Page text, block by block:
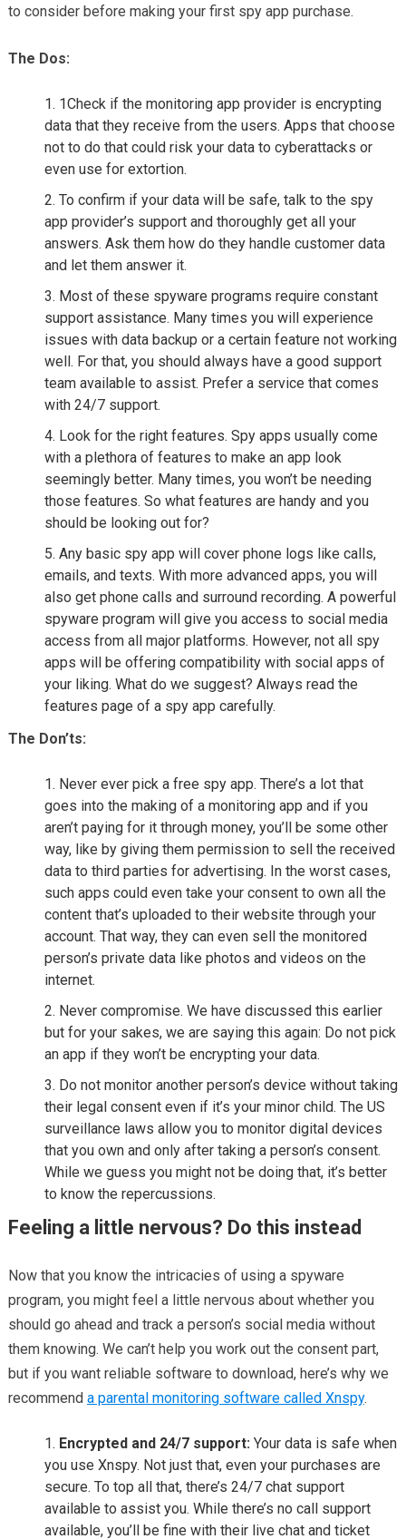
to consider before making your first spy app purchase.
The Dos:
1Check if the monitoring app provider is encrypting
data that they receive from the users. Apps that choose
not to do that could risk your data to cyberattacks or
even use for extortion.
To confirm if your data will be safe, talk to the spy
app provider’s support and thoroughly get all your
answers. Ask them how do they handle customer data
and let them answer it.
Most of these spyware programs require constant
support assistance. Many times you will experience
issues with data backup or a certain feature not working
well. For that, you should always have a good support
team available to assist. Prefer a service that comes
with 24/7 support.
Look for the right features. Spy apps usually come
with a plethora of features to make an app look
seemingly better. Many times, you won’t be needing
those features. So what features are handy and you
should be looking out for?
Any basic spy app will cover phone logs like calls,
emails, and texts. With more advanced apps, you will
also get phone calls and surround recording. A powerful
spyware program will give you access to social media
access from all major platforms. However, not all spy
apps will be offering compatibility with social apps of
your liking. What do we suggest? Always read the
features page of a spy app carefully.
The Don’ts:
Never ever pick a free spy app. There’s a lot that
goes into the making of a monitoring app and if you
aren’t paying for it through money, you’ll be some other
way, like by giving them permission to sell the received
data to third parties for advertising. In the worst cases,
such apps could even take your consent to own all the
content that’s uploaded to their website through your
account. That way, they can even sell the monitored
person’s private data like photos and videos on the
internet.
Never compromise. We have discussed this earlier
but for your sakes, we are saying this again: Do not pick
an app if they won’t be encrypting your data.
Do not monitor another person’s device without taking
their legal consent even if it’s your minor child. The US
surveillance laws allow you to monitor digital devices
that you own and only after taking a person’s consent.
While we guess you might not be doing that, it’s better
to know the repercussions.
Feeling a little nervous? Do this instead
Now that you know the intricacies of using a spyware
program, you might feel a little nervous about whether you
should go ahead and track a person’s social media without
them knowing. We can’t help you work out the consent part,
but if you want reliable software to download, here’s why we
recommend a parental monitoring software called Xnspy.
Encrypted and 24/7 support:Your data is safe when
you use Xnspy. Not just that, even your purchases are
secure. To top all that, there’s 24/7 chat support
available to assist you. While there’s no call support
available, you’ll be fine with their live chat and ticket